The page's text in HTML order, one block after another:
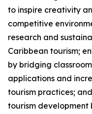
to inspire creativity
competitive
research and
Caribbean tourism;
by bridging
applications and
tourism practices;
tourism